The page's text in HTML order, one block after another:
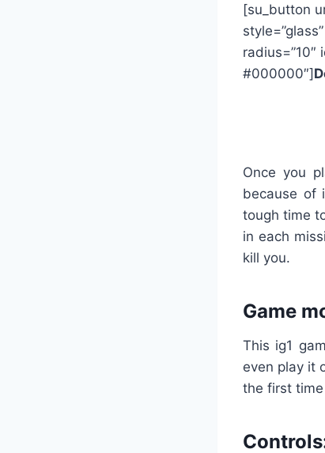
[su_button
#000000″]
Once you
because of
tough time
in each
kill you.
Game
This ig1
even play it
the first